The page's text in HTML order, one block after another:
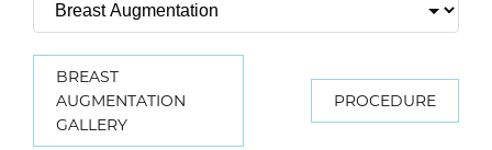
BREAST
AUGMENTATION
GALLERY
PROCEDURE